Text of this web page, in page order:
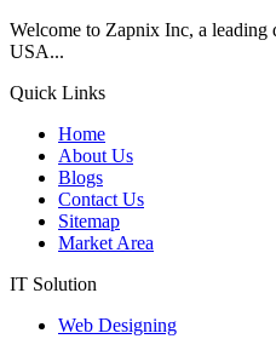
Welcome to Zapnix Inc, a
USA...
Quick Links
Home
About Us
Blogs
Contact Us
Sitemap
Market Area
IT Solution
Web Designing